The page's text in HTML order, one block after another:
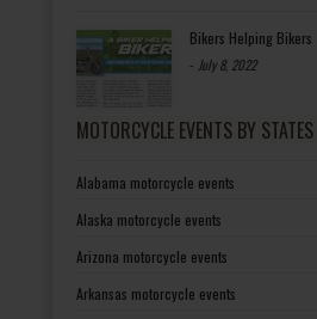
Bikers Helping Bikers
- July 8, 2022
MOTORCYCLE EVENTS BY STATES
Alabama motorcycle events
Alaska motorcycle events
Arizona motorcycle events
Arkansas motorcycle events